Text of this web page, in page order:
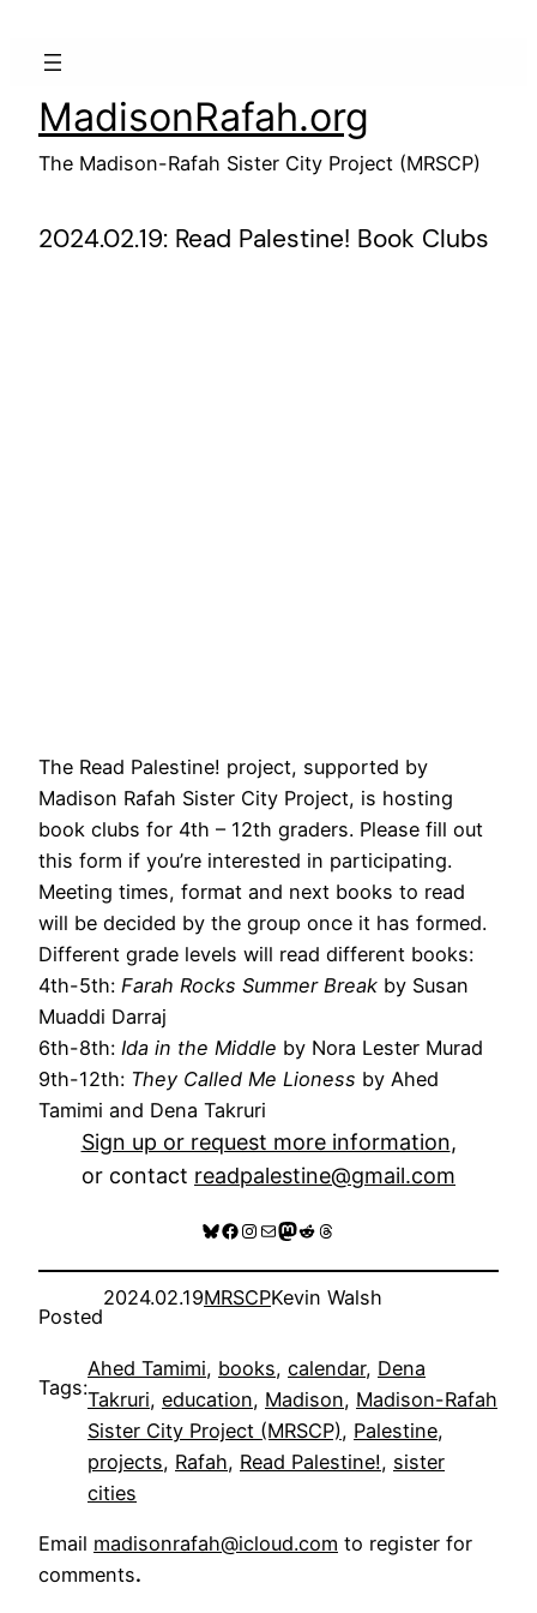
MadisonRafah.org
The Madison-Rafah Sister City Project (MRSCP)
2024.02.19: Read Palestine! Book Clubs
The Read Palestine! project, supported by
Madison Rafah Sister City Project, is hosting
book clubs for 4th – 12th graders. Please fill out
this form if you’re interested in participating.
Meeting times, format and next books to read
will be decided by the group once it has formed.
Different grade levels will read different books:
4th-5th: Farah Rocks Summer Break by Susan
Muaddi Darraj
6th-8th: Ida in the Middle by Nora Lester Murad
9th-12th: They Called Me Lioness by Ahed
Tamimi and Dena Takruri
Sign up or request more information,
or contact readpalestine@gmail.com
Bluesky
Facebook
Instagram
MailMastodon
RedditThreads
Posted
2024.02.19MRSCPKevin Walsh
Tags:
Ahed Tamimi, books, calendar, Dena
Takruri, education, Madison, Madison-Rafah
Sister City Project (MRSCP), Palestine
projects, Rafah, Read Palestine!, sister
cities
Email madisonrafah@icloud.com to register for
comments.